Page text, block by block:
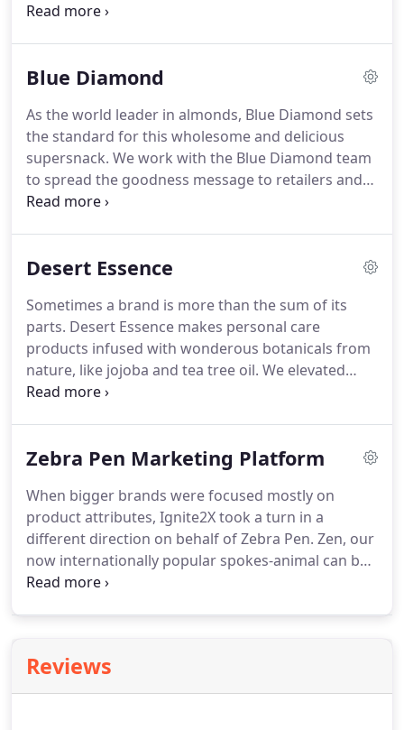
parasites, and pathogens in your tank.
devised a direct-to-consumer strategy for their
in retail stores and increased sales by150%.The
restructured website doubled e-commerce sales.
Blue Diamond
As the world leader in almonds, Blue Diamond sets
the standard for this wholesome and delicious
supersnack. We work with the Blue Diamond team
to spread the goodness message to retailers and
the trade, and we activate the brand positioning
Desert Essence
Sometimes a brand is more than the sum of its
parts. Desert Essence makes personal care
products infused with wonderous botanicals from
nature, like jojoba and tea tree oil. We elevated
expectations and re-positioned the brand with the
experience.
Zebra Pen Marketing Platform
When bigger brands were focused mostly on
product attributes, Ignite2X took a turn in a
different direction on behalf of Zebra Pen. Zen, our
now internationally popular spokes-animal can be
found in advertising, promotions, social, events
consumers and the trade.
Reviews